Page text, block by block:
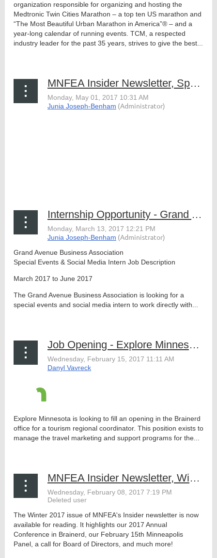
organization responsible for organizing and hosting the
Medtronic Twin Cities Marathon – a top ten US marathon and
“The Most Beautiful Urban Marathon in America”® – and a
year-long calendar of running events. TCM, a respected
industry leader for the past 35 years, strives to give the best...
MNFEA Insider Newsletter, Spring 2017
Internship Opportunity - Grand Avenue Business Association
Grand Avenue Business Association
Special Events & Social Media Intern Job Description
March 2017 to June 2017
The Grand Avenue Business Association is looking for a
special events and social media intern to work directly with...
Job Opening - Explore Minnesota, Tourism Regional Manager, Brainerd
Explore Minnesota is looking to fill an opening in the Brainerd
office for a tourism regional coordinator. This position exists to
manage the travel marketing and support programs for the...
MNFEA Insider Newsletter, Winter 2017
The Winter 2017 issue of MNFEA's Insider newsletter is now
available for reading. It highlights our 2017 Annual
Conference in Brainerd, our February 15th Minneapolis
Panel, a call for Board of Directors, and much more!